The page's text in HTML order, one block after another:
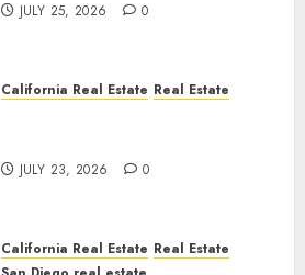
JULY 25, 2026 0
California Real Estate Real Estate
JULY 23, 2026 0
California Real Estate Real Estate